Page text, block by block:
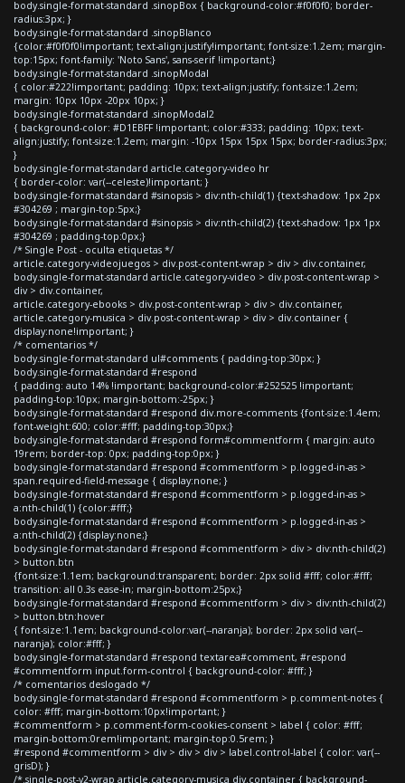
body.single-format-standard .sinopBox { background-color:#f0f0f0; border-
radius:3px; }
body.single-format-standard .sinopBlanco
{color:#f0f0f0!important; text-align:justify!important; font-size:1.2em; margin-
top:15px; font-family: 'Noto Sans', sans-serif !important;}
body.single-format-standard .sinopModal
{ color:#222!important; padding: 10px; text-align:justify; font-size:1.2em;
margin: 10px 10px -20px 10px; }
body.single-format-standard .sinopModal2
{ background-color: #D1EBFF !important; color:#333; padding: 10px; text-
align:justify; font-size:1.2em; margin: -10px 15px 15px 15px; border-radius:3px;
}
body.single-format-standard article.category-video hr
{ border-color: var(--celeste)!important; }
body.single-format-standard #sinopsis > div:nth-child(1) {text-shadow: 1px 2px
#304269 ; margin-top:5px;}
body.single-format-standard #sinopsis > div:nth-child(2) {text-shadow: 1px 1px
#304269 ; padding-top:0px;}
/* Single Post - oculta etiquetas */
article.category-videojuegos > div.post-content-wrap > div > div.container,
body.single-format-standard article.category-video > div.post-content-wrap >
div > div.container,
article.category-ebooks > div.post-content-wrap > div > div.container,
article.category-musica > div.post-content-wrap > div > div.container {
display:none!important; }
/* comentarios */
body.single-format-standard ul#comments { padding-top:30px; }
body.single-format-standard #respond
{ padding: auto 14% !important; background-color:#252525 !important;
padding-top:10px; margin-bottom:-25px; }
body.single-format-standard #respond div.more-comments {font-size:1.4em;
font-weight:600; color:#fff; padding-top:30px;}
body.single-format-standard #respond form#commentform { margin: auto
19rem; border-top: 0px; padding-top:0px; }
body.single-format-standard #respond #commentform > p.logged-in-as >
span.required-field-message { display:none; }
body.single-format-standard #respond #commentform > p.logged-in-as >
a:nth-child(1) {color:#fff;}
body.single-format-standard #respond #commentform > p.logged-in-as >
a:nth-child(2) {display:none;}
body.single-format-standard #respond #commentform > div > div:nth-child(2)
> button.btn
{font-size:1.1em; background:transparent; border: 2px solid #fff; color:#fff;
transition: all 0.3s ease-in; margin-bottom:25px;}
body.single-format-standard #respond #commentform > div > div:nth-child(2)
> button.btn:hover
{ font-size:1.1em; background-color:var(--naranja); border: 2px solid var(--
naranja); color:#fff; }
body.single-format-standard #respond textarea#comment, #respond
#commentform input.form-control { background-color: #fff; }
/* comentarios deslogado */
body.single-format-standard #respond #commentform > p.comment-notes {
color: #fff; margin-bottom:10px!important; }
#commentform > p.comment-form-cookies-consent > label { color: #fff;
margin-bottom:0rem!important; margin-top:0.5rem; }
#respond #commentform > div > div > div > label.control-label { color: var(--
grisD); }
/*.single-post-v2-wrap article.category-musica div.container { background-